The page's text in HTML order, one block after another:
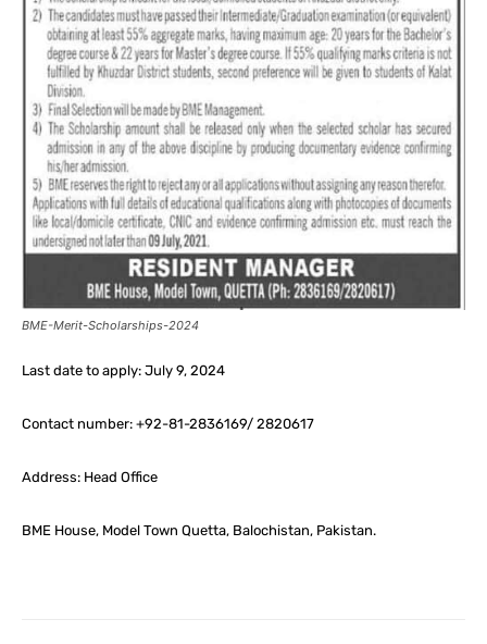
BME-Merit-Scholarships-2024
Last date to apply: July 9, 2024
Contact number: +92-81-2836169/ 2820617
Address: Head Office
BME House, Model Town Quetta, Balochistan, Pakistan.